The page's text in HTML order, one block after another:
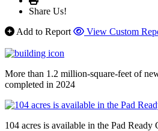
Share Us!
Add to Report
View Custom
More than 1.2 million-square-feet of
completed in 2024
104 acres is available in the Pad Ready